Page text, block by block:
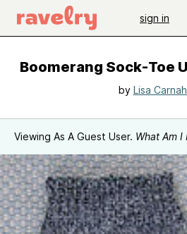
sign in
Boomerang Sock-Toe
by Lisa
Viewing As A Guest User. What Am I